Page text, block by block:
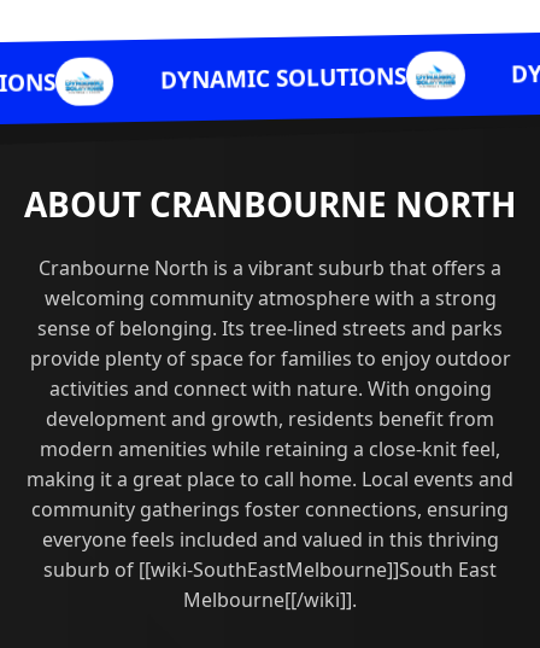
DYNAMIC SOLUTIONS DYNAMIC
ABOUT CRANBOURNE NORTH
Cranbourne North is a vibrant suburb that offers a
welcoming community atmosphere with a strong
sense of belonging. Its tree-lined streets and parks
provide plenty of space for families to enjoy outdoor
activities and connect with nature. With ongoing
development and growth, residents benefit from
modern amenities while retaining a close-knit feel,
making it a great place to call home. Local events and
community gatherings foster connections, ensuring
everyone feels included and valued in this thriving
suburb of [[wiki-SouthEastMelbourne]]South East
Melbourne[[/wiki]].